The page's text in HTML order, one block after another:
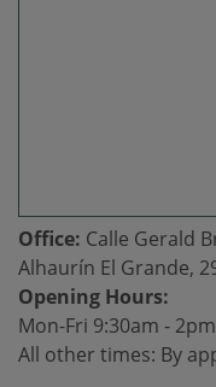
Office: Calle Gerald
Alhaurín El Grande,
Opening Hours:
Mon-Fri 9:30am -
All other times: By